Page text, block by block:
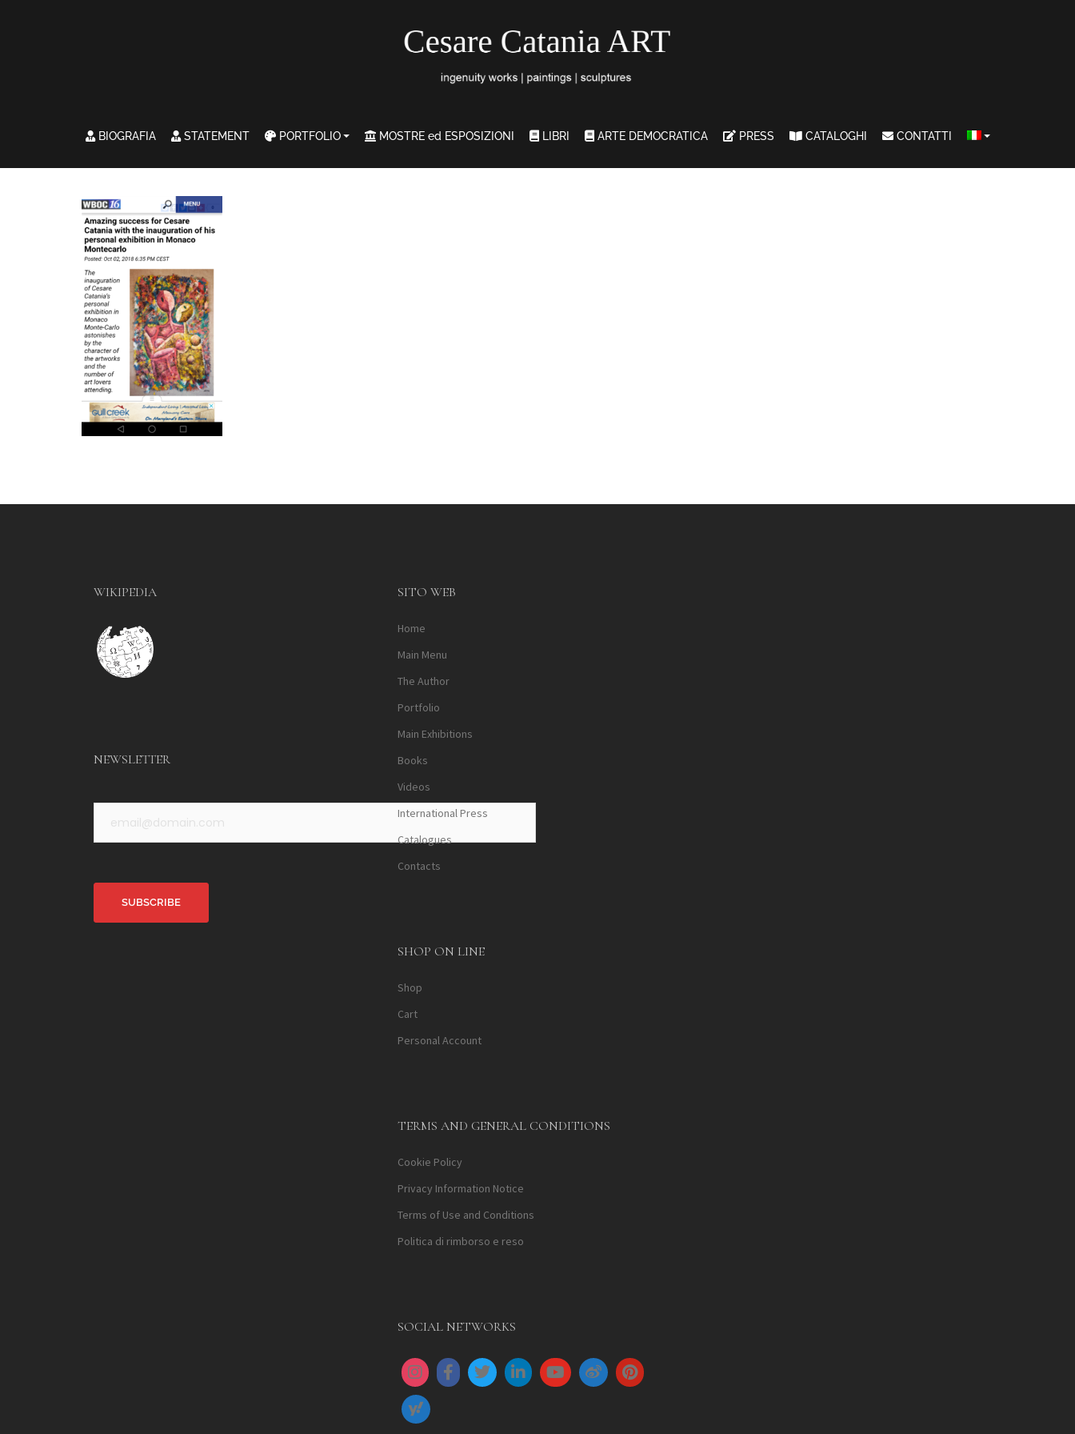
BIOGRAFIA STATEMENT PORTFOLIO MOSTRE ed ESPOSIZIONI LIBRI ARTE DEMOCRATICA PRESS CATALOGHI CONTATTI
WIKIPEDIA
NEWSLETTER
SITO WEB
Home
Main Menu
The Author
Portfolio
Main Exhibitions
Books
Videos
International Press
Catalogues
Contacts
SHOP ON LINE
Shop
Cart
Personal Account
TERMS AND GENERAL CONDITIONS
Cookie Policy
Privacy Information Notice
Terms of Use and Conditions
Politica di rimborso e reso
SOCIAL NETWORKS